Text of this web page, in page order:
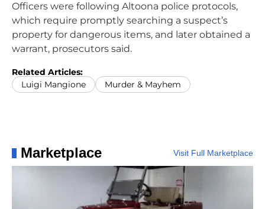
Officers were following Altoona police protocols,
which require promptly searching a suspect’s
property for dangerous items, and later obtained a
warrant, prosecutors said.
Related Articles:
Luigi Mangione
Murder & Mayhem
Marketplace Visit Full Marketplace